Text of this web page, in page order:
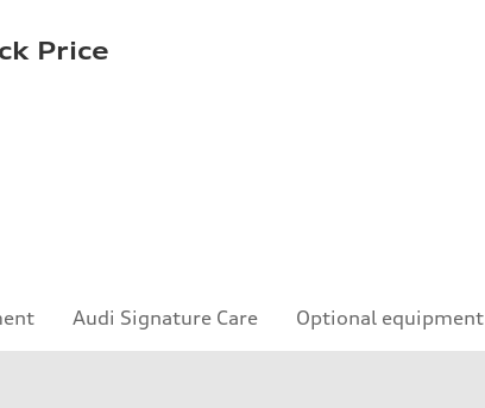
Price
Audi Signature Care Optional equipment